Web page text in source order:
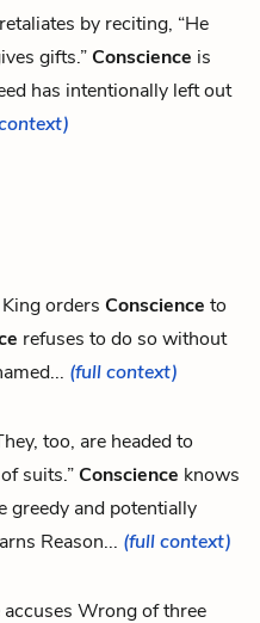
by reciting, “He
gifts.”Conscience is
has intentionally left out
orders Conscience to
refuses to do so without
(full context)
too, are headed to
suits.”Conscience knows
and potentially
Reason... (full context)
accuses Wrong of three